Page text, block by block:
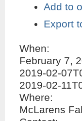
Add to
Export
When:
February 7,
2019-02-
2019-02-
Where:
McLarens